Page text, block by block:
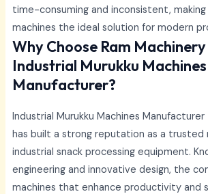
time-consuming and inconsistent, making
machines the ideal solution for modern
Why Choose Ram
Industrial Murukku Machines
Manufacturer?
Industrial Murukku Machines Manufacturer
has built a strong reputation as a trusted
industrial snack processing equipment.
engineering and innovative design, the
machines that enhance productivity and